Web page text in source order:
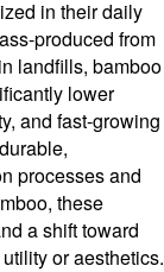
in their daily
produced from
landfills, bamboo
lower
and fast-growing
processes and
these
a shift toward
or aesthetics.